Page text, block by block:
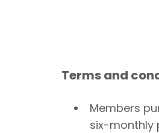
Terms and
Members
six-monthly